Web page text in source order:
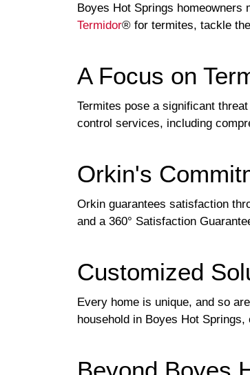
Boyes Hot Springs homeowners
Termidor® for termites, tackle
A Focus on
Termites pose a significant
control services, including
Orkin's
Orkin guarantees satisfaction
and a 360° Satisfaction
Customized
Every home is unique, and so
household in Boyes Hot
Beyond Boyes